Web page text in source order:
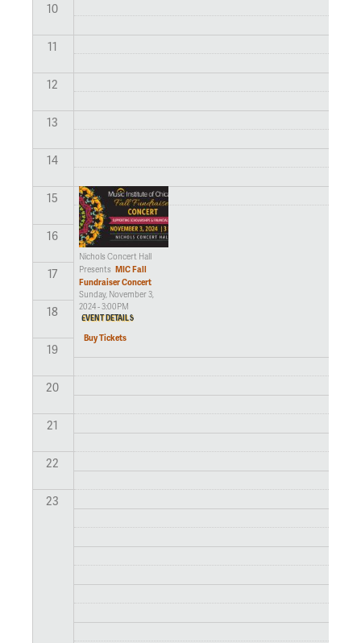
10
11
12
13
14
15
16
17
18
19
20
21
22
23
Nichols Concert Hall
Presents MIC Fall
Fundraiser Concert
Sunday, November 3,
2024 - 3:00PM
EVENT DETAILS
Buy Tickets